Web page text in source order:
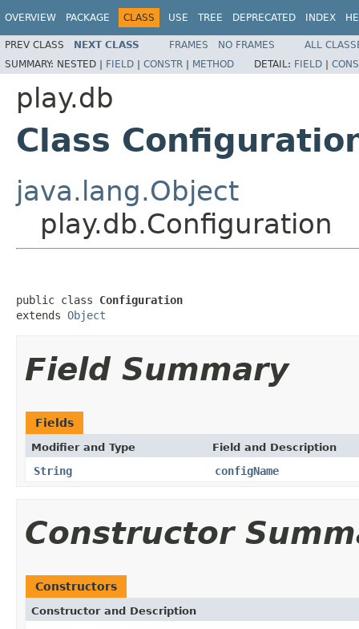
OVERVIEW PACKAGE CLASS USE TREE DEPRECATED INDEX
PREV CLASS NEXT CLASS FRAMES NO FRAMES
ALL
SUMMARY: NESTED | FIELD | CONSTR | METHOD DETAIL: FIELD |
play.db
Class
java.lang.Object
play.db.Configuration
public class Configuration
extends Object
Field Summary
Fields
Modifier and Type Field and Description
String configName
Constructor
Constructors
Constructor and Description